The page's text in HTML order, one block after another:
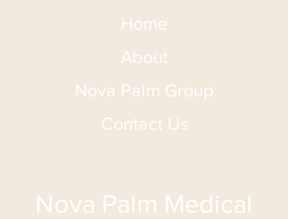
Home
About
Nova Palm Group
Contact Us
Nova Palm Medical